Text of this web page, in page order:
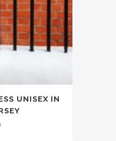
UNISEX IN